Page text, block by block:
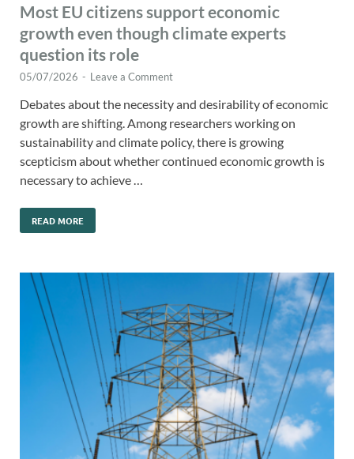
Most EU citizens support economic
growth even though climate experts
question its role
05/07/2026 - Leave a Comment
Debates about the necessity and desirability of economic
growth are shifting. Among researchers working on
sustainability and climate policy, there is growing
scepticism about whether continued economic growth is
necessary to achieve …
READ MORE